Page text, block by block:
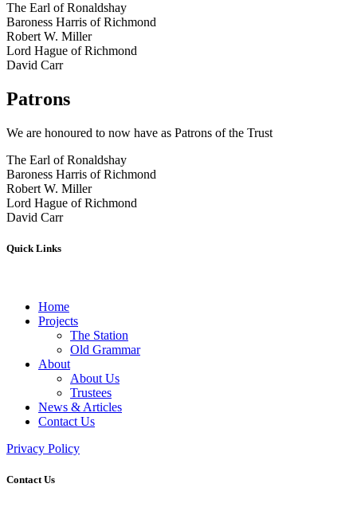
The Earl of Ronaldshay
Baroness Harris of Richmond
Robert W. Miller
Lord Hague of Richmond
David Carr
Patrons
We are honoured to now have as Patrons of the Trust
The Earl of Ronaldshay
Baroness Harris of Richmond
Robert W. Miller
Lord Hague of Richmond
David Carr
Quick Links
Home
Projects
The Station
Old Grammar
About
About Us
Trustees
News & Articles
Contact Us
Privacy Policy
Contact Us